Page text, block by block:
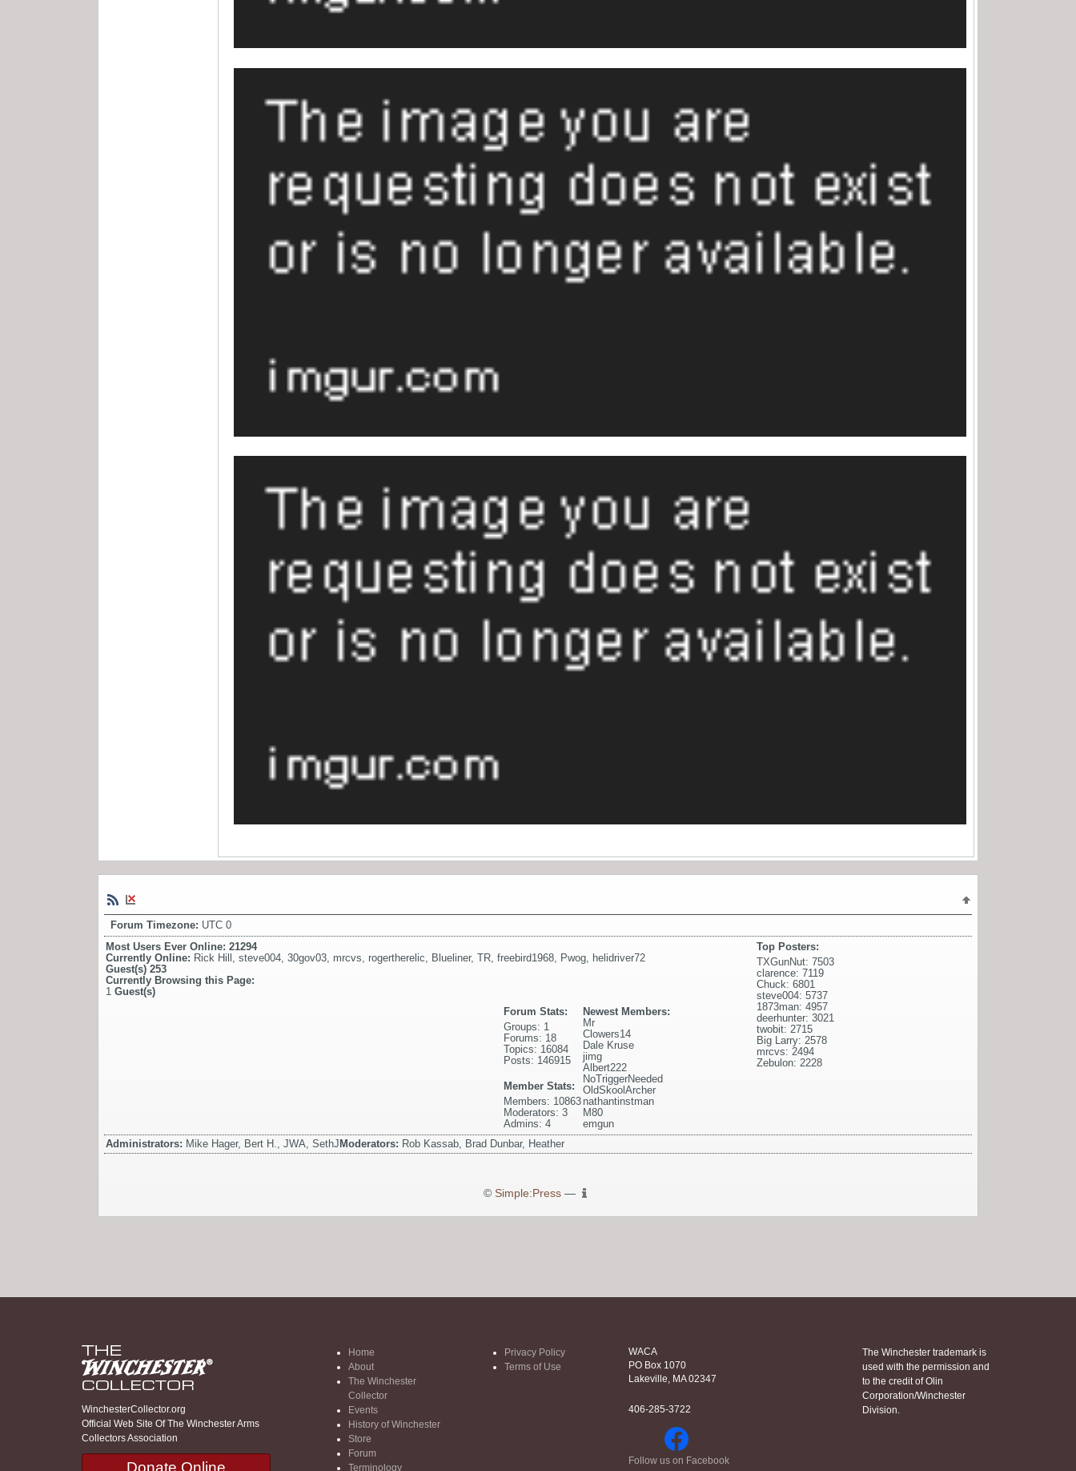
Forum Timezone: UTC 0
Most Users Ever Online: 21294
Currently Online: Rick Hill steve004 30gov03 mrcvs rogertherelic Blueliner, TR freebird1968 Pwog helidriver72
Guest(s) 253
Currently Browsing this Page:
1 Guest(s)
Top Posters:
TXGunNut: 7503
clarence: 7119
Chuck: 6801
steve004: 5737
1873man: 4957
deerhunter: 3021
twobit: 2715
Big Larry: 2578
mrcvs: 2494
Zebulon: 2228
Newest Members:
Mr
Clowers14
Dale Kruse
jimg
Albert222
NoTriggerNeeded
OldSkoolArcher
nathantinstman
M80
emgun
Forum Stats:
Groups: 1
Forums: 18
Topics: 16084
Posts: 146915
Member Stats:
Members: 10863
Moderators: 3
Admins: 4
Administrators: Mike Hager, Bert H., JWA, SethJModerators: Rob Kassab, Brad Dunbar, Heather
© Simple:Press—
WinchesterCollector.org
Official Web Site Of The Winchester Arms
Collectors Association
Donate Online
Home
About
The Winchester
Collector
Events
History of Winchester
Store
Forum
Terminology
Privacy Policy
Terms of Use
WACA
PO Box 1070
Lakeville, MA 02347
406-285-3722
Follow us on Facebook
The Winchester trademark is
used with the permission and
to the credit of Olin
Corporation/Winchester
Division.